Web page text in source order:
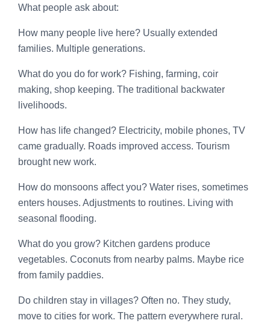
What people ask about:
How many people live here? Usually extended
families. Multiple generations.
What do you do for work? Fishing, farming, coir
making, shop keeping. The traditional backwater
livelihoods.
How has life changed? Electricity, mobile phones, TV
came gradually. Roads improved access. Tourism
brought new work.
How do monsoons affect you? Water rises, sometimes
enters houses. Adjustments to routines. Living with
seasonal flooding.
What do you grow? Kitchen gardens produce
vegetables. Coconuts from nearby palms. Maybe rice
from family paddies.
Do children stay in villages? Often no. They study,
move to cities for work. The pattern everywhere rural.